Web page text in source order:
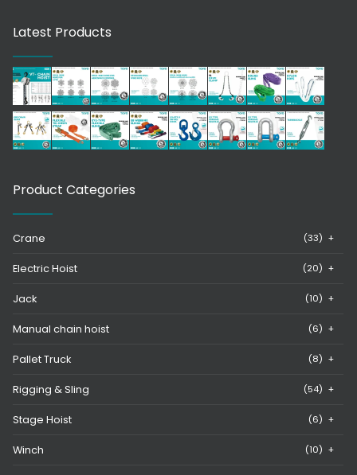
Latest Products
Product Categories
Crane (33) +
Electric Hoist (20) +
Jack (10) +
Manual chain hoist (6) +
Pallet Truck (8) +
Rigging & Sling (54) +
Stage Hoist (6) +
Winch (10) +